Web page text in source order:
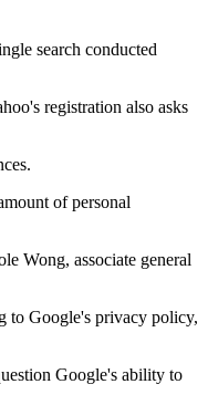
search conducted
registration also asks
of personal
Wong, associate general
to Google's privacy policy,
Google's ability to